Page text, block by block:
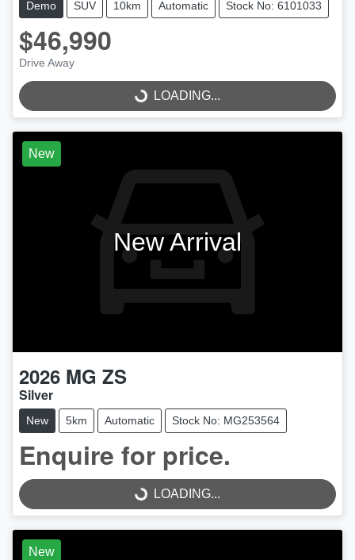
Demo SUV 10km Automatic Stock No: 6101033
$46,990
Drive Away LOADING...
LOADING...
New
New Arrival
2026 MG ZS
Silver
New 5km Automatic Stock No: MG253564
Enquire for price.
LOADING...
LOADING...
New